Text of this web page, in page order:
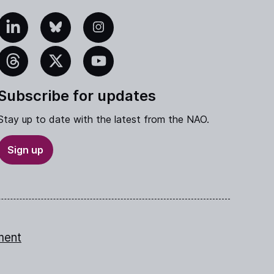
BlueskyInstagram
X YouTube
for updates
up to date with the latest from the NAO.
Sign up